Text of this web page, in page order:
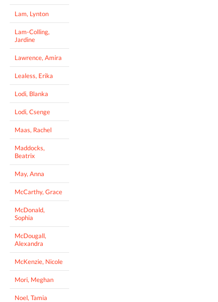
Lam, Lynton
Lam-Colling,
Jardine
Lawrence, Amira
Lealess, Erika
Lodi, Blanka
Lodi, Csenge
Maas, Rachel
Maddocks,
Beatrix
May, Anna
McCarthy, Grace
McDonald,
Sophia
McDougall,
Alexandra
McKenzie, Nicole
Mori, Meghan
Noel, Tamia